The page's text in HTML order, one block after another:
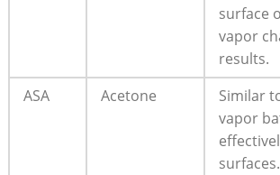
surface
vapor
results.
ASA
Acetone
Similar
vapor
surfaces.